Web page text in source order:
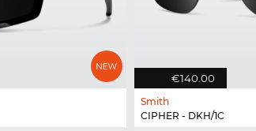
€140.00
Smith
CIPHER - DKH/1C